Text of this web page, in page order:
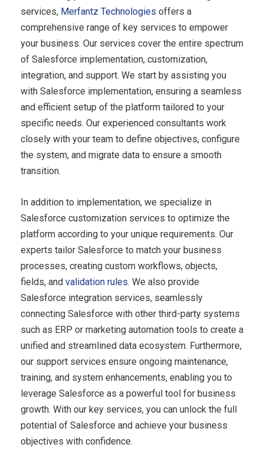
services, Merfantz Technologies offers a
comprehensive range of key services to empower
your business. Our services cover the entire spectrum
of Salesforce implementation, customization,
integration, and support. We start by assisting you
with Salesforce implementation, ensuring a seamless
and efficient setup of the platform tailored to your
specific needs. Our experienced consultants work
closely with your team to define objectives, configure
the system, and migrate data to ensure a smooth
transition.
In addition to implementation, we specialize in
Salesforce customization services to optimize the
platform according to your unique requirements. Our
experts tailor Salesforce to match your business
processes, creating custom workflows, objects,
fields, and validation rules. We also provide
Salesforce integration services, seamlessly
connecting Salesforce with other third-party systems
such as ERP or marketing automation tools to create a
unified and streamlined data ecosystem. Furthermore,
our support services ensure ongoing maintenance,
training, and system enhancements, enabling you to
leverage Salesforce as a powerful tool for business
growth. With our key services, you can unlock the full
potential of Salesforce and achieve your business
objectives with confidence.